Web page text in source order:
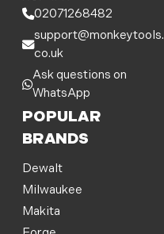
02071268482
support@monkeytools.
co.uk
Ask questions on
WhatsApp
POPULAR
BRANDS
Dewalt
Milwaukee
Makita
s